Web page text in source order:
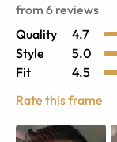
from 6 reviews
Quality
4.7
Style
5.0
Fit
4.5
Rate this frame